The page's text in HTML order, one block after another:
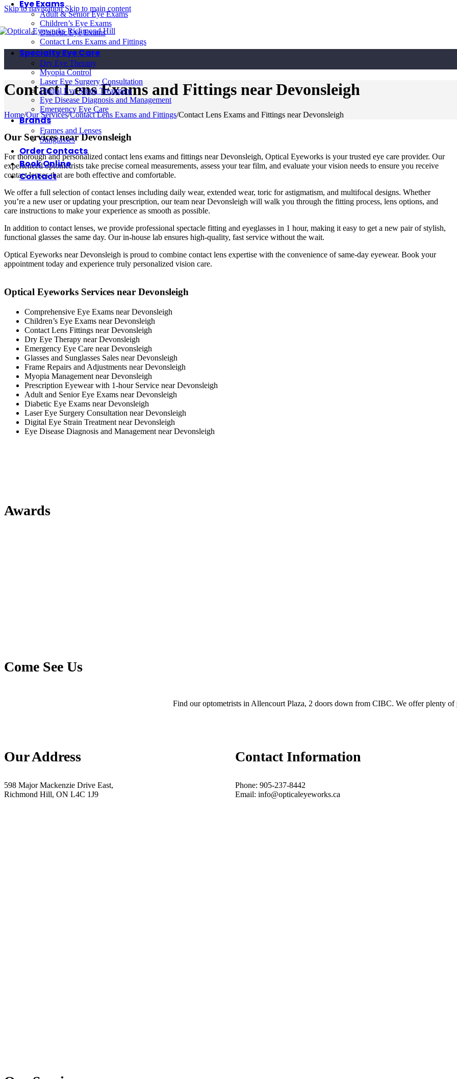
Skip to navigationSkip to main content
Eye Exams
Adult & Senior Eye Exams
Children’s Eye Exams
Diabetic Eye Exams
Contact Lens Exams and Fittings
Specialty Eye Care
Dry Eye Therapy
Myopia Control
Laser Eye Surgery Consultation
Digital Eye Strain Treatment
Eye Disease Diagnosis and Management
Emergency Eye Care
Brands
Frames and Lenses
Sunglasses
Order Contacts
Book Online
Contact
Contact Lens Exams and Fittings near Devonsleigh
Home/Our Services/Contact Lens Exams and Fittings/Contact Lens Exams and Fittings near Devonsleigh
Our Services near Devonsleigh
For thorough and personalized contact lens exams and fittings near Devonsleigh, Optical Eyeworks is your trusted eye care provider. Our
experienced optometrists take precise corneal measurements, assess your tear film, and evaluate your vision needs to ensure you receive
contact lenses that are both effective and comfortable.
We offer a full selection of contact lenses including daily wear, extended wear, toric for astigmatism, and multifocal designs. Whether
you’re a new user or updating your prescription, our team near Devonsleigh will walk you through the fitting process, lens options, and
care instructions to make your experience as smooth as possible.
In addition to contact lenses, we provide professional spectacle fitting and eyeglasses in 1 hour, making it easy to get a new pair of stylish,
functional glasses the same day. Our in-house lab ensures high-quality, fast service without the wait.
Optical Eyeworks near Devonsleigh is proud to combine contact lens expertise with the convenience of same-day eyewear. Book your
appointment today and experience truly personalized vision care.
Optical Eyeworks Services near Devonsleigh
Comprehensive Eye Exams near Devonsleigh
Children’s Eye Exams near Devonsleigh
Contact Lens Fittings near Devonsleigh
Dry Eye Therapy near Devonsleigh
Emergency Eye Care near Devonsleigh
Glasses and Sunglasses Sales near Devonsleigh
Frame Repairs and Adjustments near Devonsleigh
Myopia Management near Devonsleigh
Prescription Eyewear with 1-hour Service near Devonsleigh
Adult and Senior Eye Exams near Devonsleigh
Diabetic Eye Exams near Devonsleigh
Laser Eye Surgery Consultation near Devonsleigh
Digital Eye Strain Treatment near Devonsleigh
Eye Disease Diagnosis and Management near Devonsleigh
Awards
Come See Us
Find our optometrists in Allencourt Plaza, 2 doors down from CIBC. We offer plenty
Our Address
598 Major Mackenzie Drive East,
Richmond Hill, ON L4C 1J9
Contact Information
Phone: 905-237-8442
Email: info@opticaleyeworks.ca